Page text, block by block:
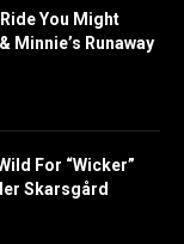
You Might
Minnie’s Runaway
For “Wicker”
Skarsgård